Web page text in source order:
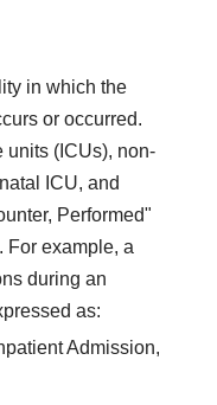
in which the
or occurred.
units (ICUs), non-
ICU, and
Performed"
For example, a
during an
as:
Admission,